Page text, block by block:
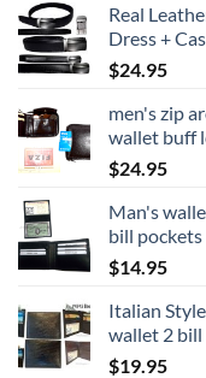
Real
Dress +
$24.95
men's zip
wallet buff
$24.95
Man's
bill
$14.95
Italian
wallet 2 bill
$19.95